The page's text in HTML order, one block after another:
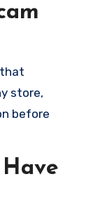
store,
before